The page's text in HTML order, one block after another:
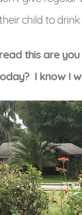
child to drink
this are
I know I